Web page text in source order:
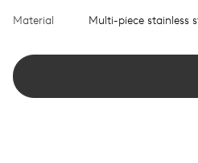
Material Multi-piece stainless